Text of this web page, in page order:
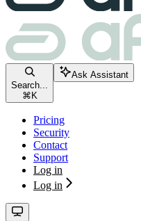
Search...
⌘ K
Ask Assistant
Pricing
Security
Contact
Support
Log in
Log in